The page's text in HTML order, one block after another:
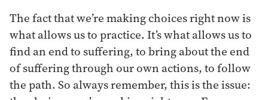
The fact that we’re making choices right now is
what allows us to practice. It’s what allows us to
find an end to suffering, to bring about the end
of suffering through our own actions, to follow
the path. So always remember, this is the issue: